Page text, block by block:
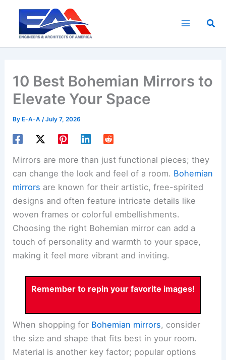
content
10 Best Bohemian Mirrors to
Elevate Your Space
By E-A-A/July 7, 2026
Mirrors are more than just functional pieces; they
can change the look and feel of a room. Bohemian
mirrors are known for their artistic, free-spirited
designs and often feature intricate details like
woven frames or colorful embellishments.
Choosing the right Bohemian mirror can add a
touch of personality and warmth to your space,
making it feel more vibrant and inviting.
Remember to repin your favorite images!
When shopping for Bohemian mirrors, consider
the size and shape that fits best in your room.
Material is another key factor; popular options